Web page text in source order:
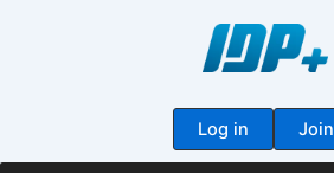
Log in Join